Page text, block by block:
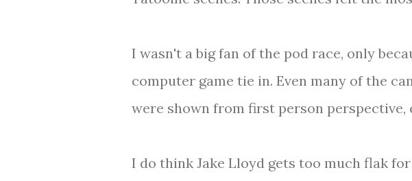
I wasn't a big fan of the pod race, only
computer game tie in. Even many of the
were shown from first person perspective,
I do think Jake Lloyd gets too much flak